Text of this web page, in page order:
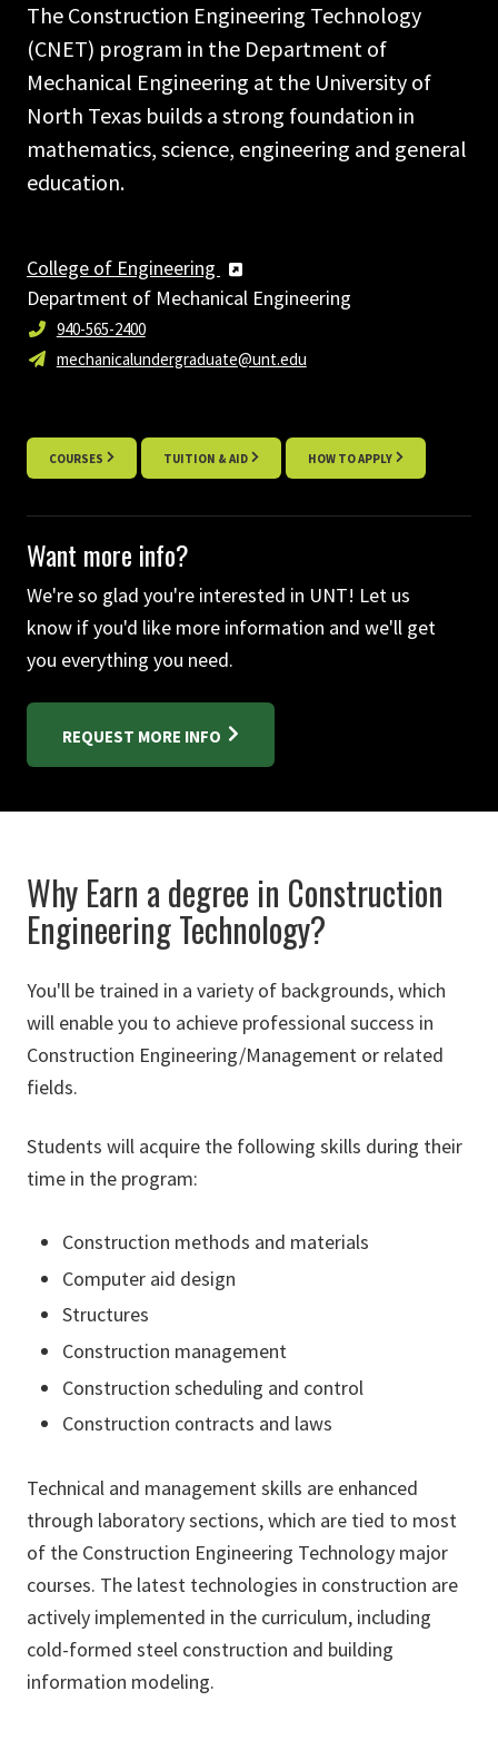
The Construction Engineering Technology
(CNET) program in the Department of
Mechanical Engineering at the University of
North Texas builds a strong foundation in
mathematics, science, engineering and general
education.
College of Engineering
Department of Mechanical Engineering
940-565-2400
mechanicalundergraduate@unt.edu
COURSES TUITION & AID HOW TO APPLY
Want more info?
We're so glad you're interested in UNT! Let us
know if you'd like more information and we'll get
you everything you need.
REQUEST MORE INFO
Why Earn a degree in Construction
Engineering Technology?
You'll be trained in a variety of backgrounds, which
will enable you to achieve professional success in
Construction Engineering/Management or related
fields.
Students will acquire the following skills during their
time in the program:
Construction methods and materials
Computer aid design
Structures
Construction management
Construction scheduling and control
Construction contracts and laws
Technical and management skills are enhanced
through laboratory sections, which are tied to most
of the Construction Engineering Technology major
courses. The latest technologies in construction are
actively implemented in the curriculum, including
cold-formed steel construction and building
information modeling.